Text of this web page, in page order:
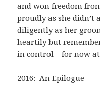
and won freedom
proudly as she didn’t
diligently as her
heartily but
in control – for now
2016: An Epilogue